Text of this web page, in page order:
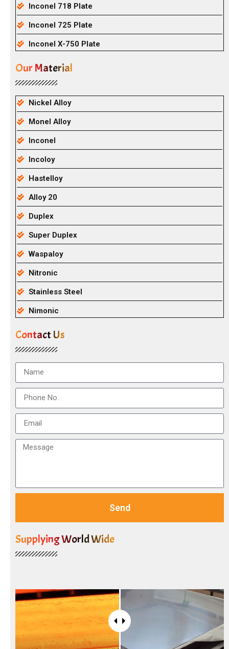
Inconel 718 Plate
Inconel 725 Plate
Inconel X-750 Plate
Our Material
Nickel Alloy
Monel Alloy
Inconel
Incoloy
Hastelloy
Alloy 20
Duplex
Super Duplex
Waspaloy
Nitronic
Stainless Steel
Nimonic
Contact Us
Send
Supplying World Wide